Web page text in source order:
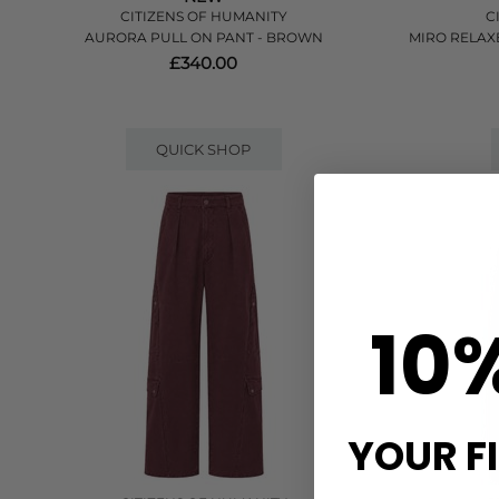
CITIZENS OF HUMANITY
AURORA PULL ON PANT - BROWN
£340.00
QUICK SHOP
MIRO
YOUR